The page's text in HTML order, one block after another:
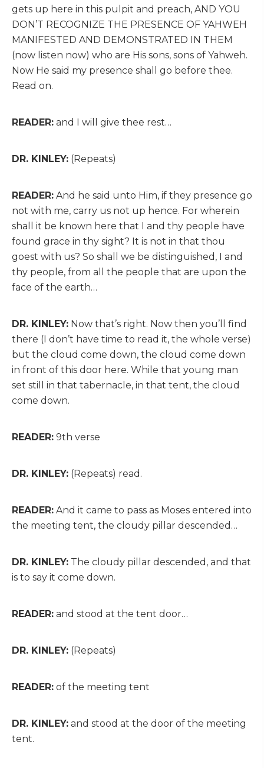
gets up here in this pulpit and preach, AND YOU
DON’T RECOGNIZE THE PRESENCE OF YAHWEH
MANIFESTED AND DEMONSTRATED IN THEM
(now listen now) who are His sons, sons of Yahweh.
Now He said my presence shall go before thee.
Read on.
READER: and I will give thee rest…
DR. KINLEY: (Repeats)
READER: And he said unto Him, if they presence go
not with me, carry us not up hence. For wherein
shall it be known here that I and thy people have
found grace in thy sight? It is not in that thou
goest with us? So shall we be distinguished, I and
thy people, from all the people that are upon the
face of the earth…
DR. KINLEY: Now that’s right. Now then you’ll find
there (I don’t have time to read it, the whole verse)
but the cloud come down, the cloud come down
in front of this door here. While that young man
set still in that tabernacle, in that tent, the cloud
come down.
READER: 9th verse
DR. KINLEY: (Repeats) read.
READER: And it came to pass as Moses entered into
the meeting tent, the cloudy pillar descended…
DR. KINLEY: The cloudy pillar descended, and that
is to say it come down.
READER: and stood at the tent door…
DR. KINLEY: (Repeats)
READER: of the meeting tent
DR. KINLEY: and stood at the door of the meeting
tent.